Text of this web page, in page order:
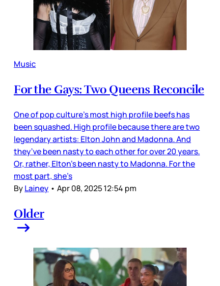
Music
For the Gays: Two Queens Reconcile
One of pop culture’s most high profile beefs has
been squashed. High profile because there are two
legendary artists: Elton John and Madonna. And
they’ve been nasty to each other for over 20 years.
Or, rather, Elton’s been nasty to Madonna. For the
most part, she’s
ByLainey • Apr 08, 2025 12:54 pm
Older